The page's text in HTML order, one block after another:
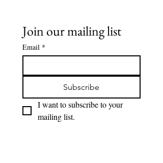
Join our mailing list
Email *
Subscribe
I want to subscribe to your
mailing list.